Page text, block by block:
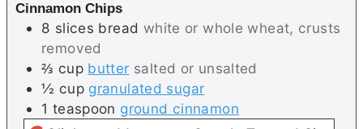
Cinnamon Chips
8 slices bread white or whole wheat, crusts
removed
⅔ cup butter salted or unsalted
½ cup granulated sugar
1 teaspoon ground cinnamon